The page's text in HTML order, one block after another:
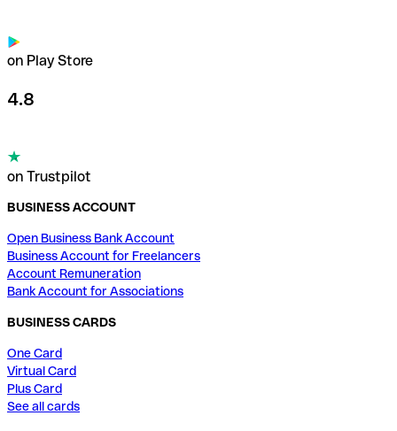
on Play Store
4.8
on Trustpilot
BUSINESS ACCOUNT
Open Business Bank Account
Business Account for Freelancers
Account Remuneration
Bank Account for Associations
BUSINESS CARDS
One Card
Virtual Card
Plus Card
See all cards